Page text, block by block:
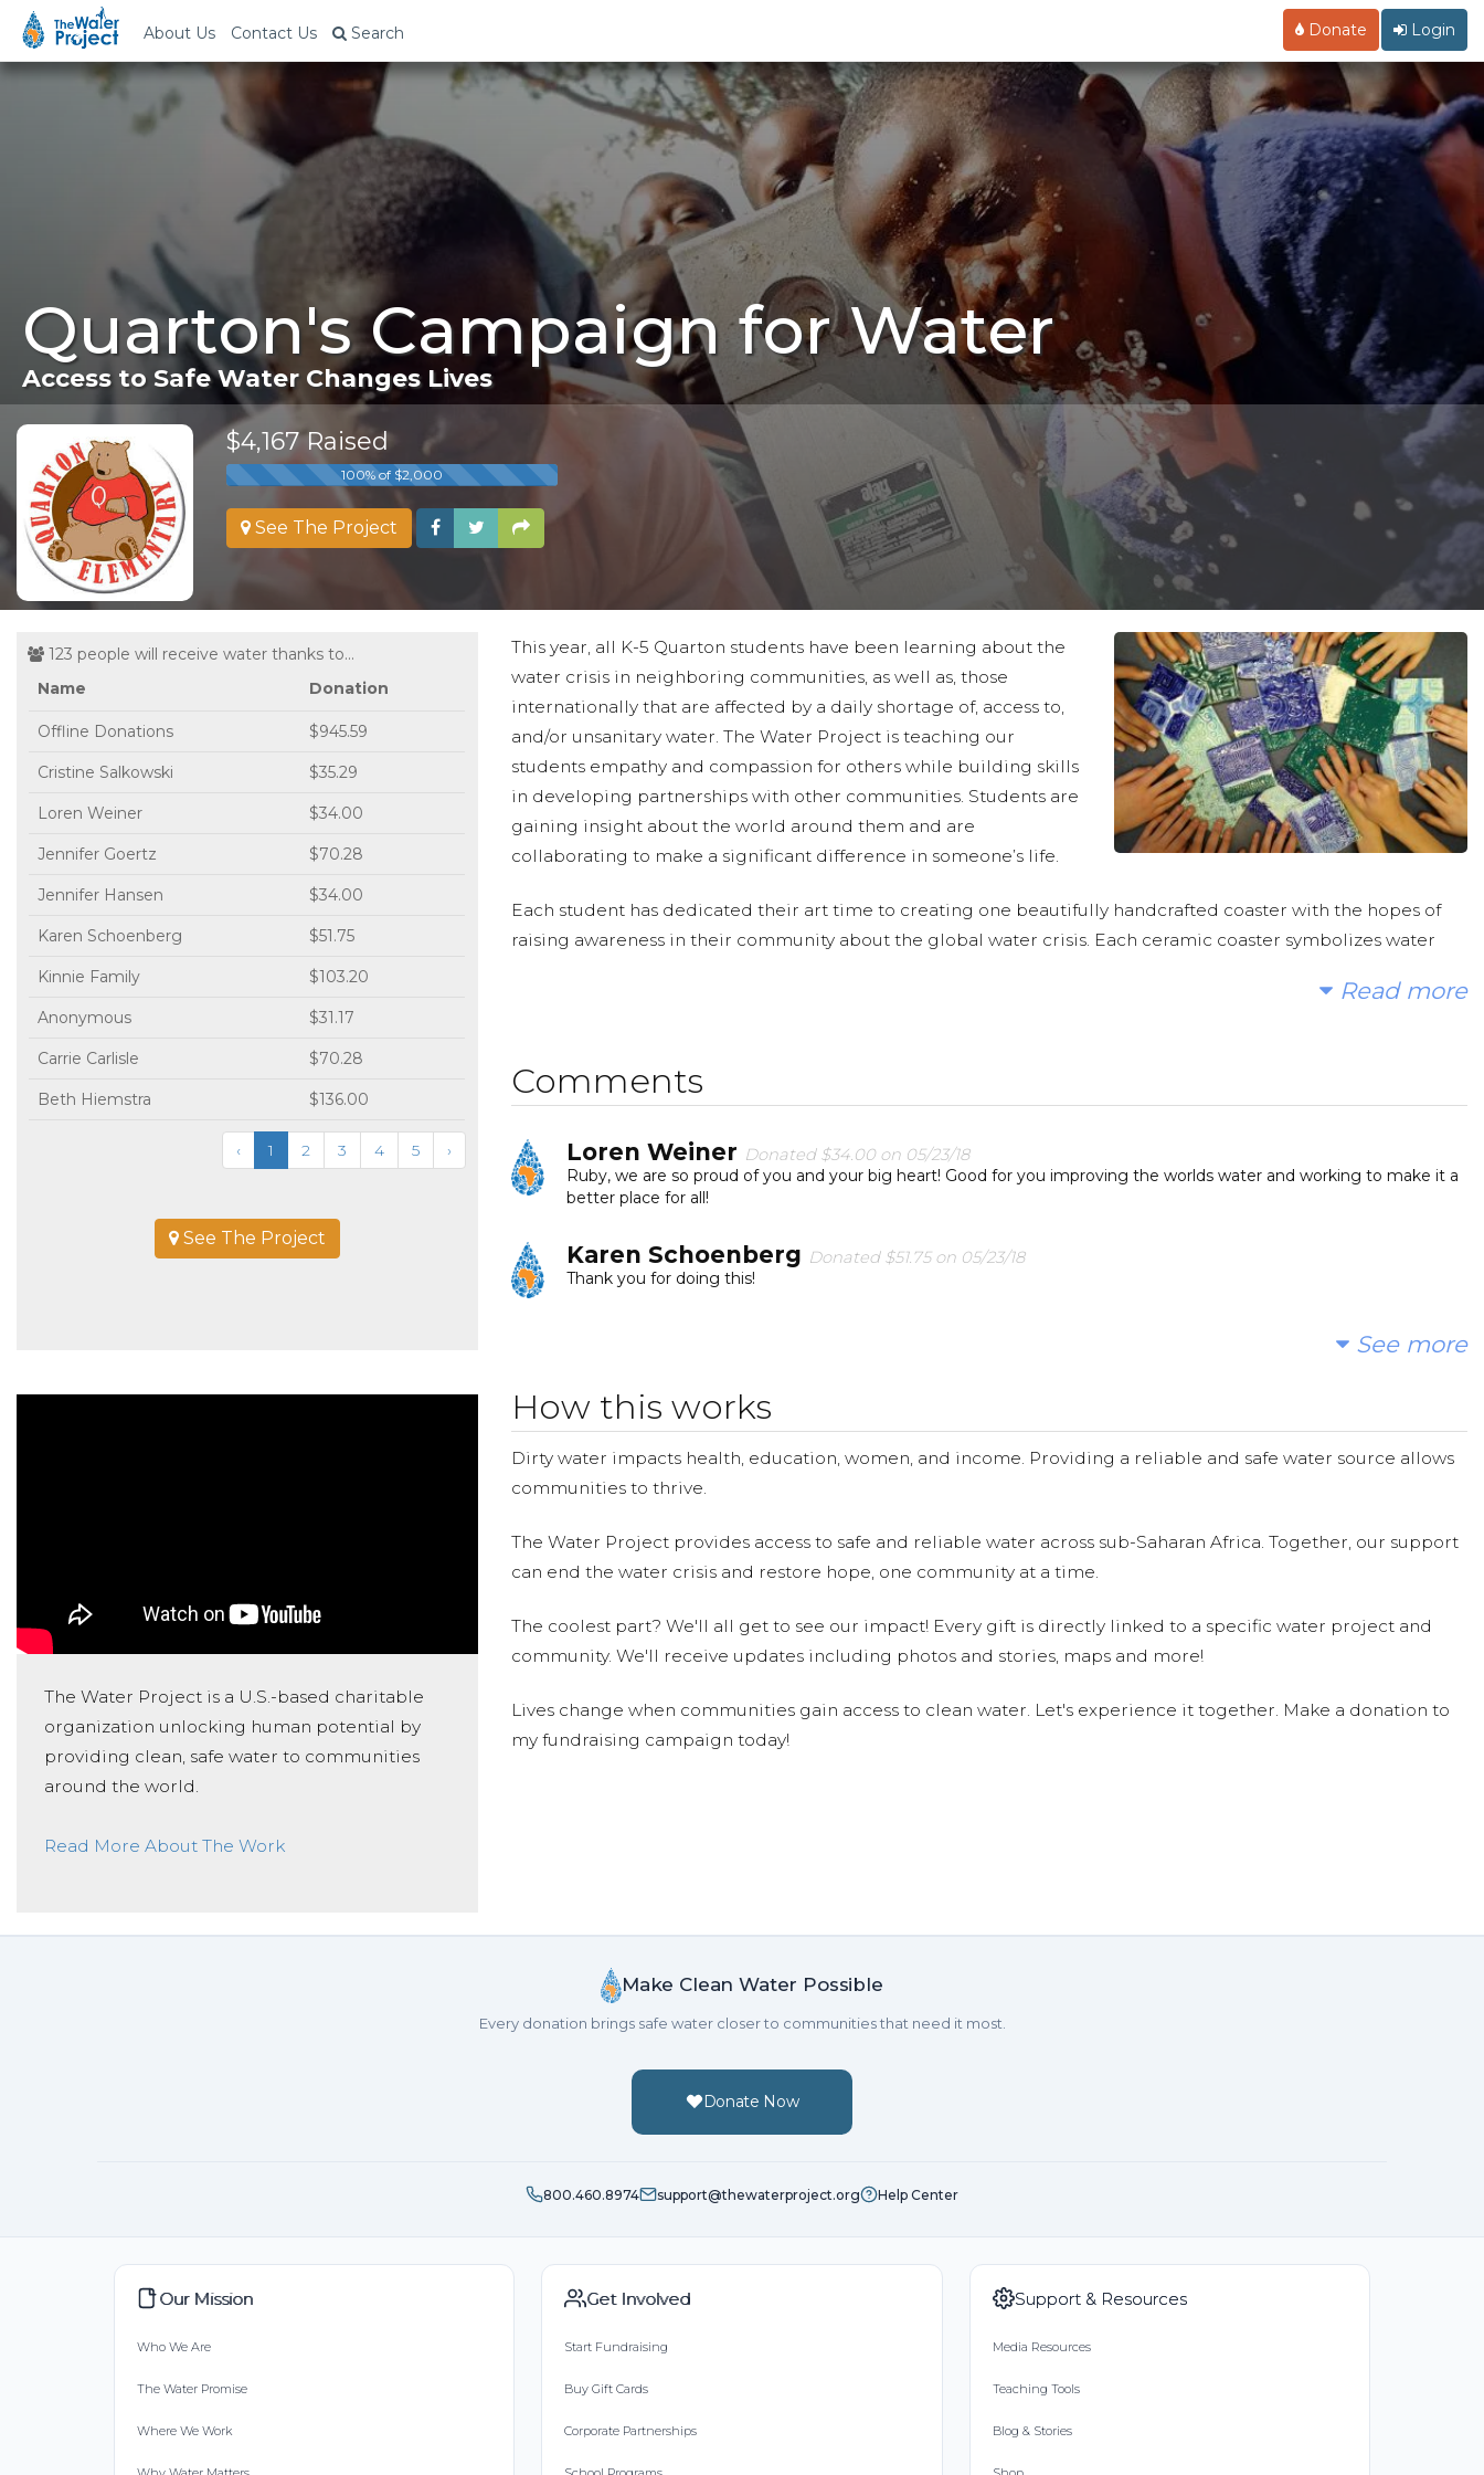
About Us Contact Us Search Donate Login
Quarton's Campaign for Water
Access to Safe Water Changes Lives
$4,167 Raised
100% of $2,000
See The Project
123 people will receive water thanks to...
Name
Donation
Offline Donations $945.59
Cristine Salkowski $35.29
Loren Weiner $34.00
Jennifer Goertz $70.28
Jennifer Hansen $34.00
Karen Schoenberg $51.75
Kinnie Family $103.20
Anonymous $31.17
Carrie Carlisle $70.28
Beth Hiemstra $136.00
‹ 1 2 3 4 5 ›
See The Project
This year, all K-5 Quarton students have been learning about the
water crisis in neighboring communities, as well as, those
internationally that are affected by a daily shortage of, access to,
and/or unsanitary water. The Water Project is teaching our
students empathy and compassion for others while building skills
in developing partnerships with other communities. Students are
gaining insight about the world around them and are
collaborating to make a significant difference in someone’s life.
Each student has dedicated their art time to creating one beautifully handcrafted coaster with the hopes of
raising awareness in their community about the global water crisis. Each ceramic coaster symbolizes water
reliable water. Students have donated their coasters to raise money to fund part of a community water project
Today, too many children suffer needlessly - walking miles for dirty water that makes them sick. You, our
students, and I can change that for one community. Please join us in donating to our fundraising page and
help us spread the word. Feel free to forward this link to friends and family to help Quarton students make a
change and reach their goal.
appreciated.
Read more
Comments
Loren Weiner Donated $34.00 on 05/23/18
Ruby, we are so proud of you and your big heart! Good for you improving the worlds water and working to make it a
better place for all!
Karen Schoenberg Donated $51.75 on 05/23/18
Thank you for doing this!
Avis And Marla JaradiDonated $140.25 on 05/20/18
Happy to help out such a great cause!
So glad to be contributing to this amazing organization.
Donated $144.62 on 05/04/18
William & Stella Soderwall
AnonymousDonated $10.59 on 05/01/18
Great cause, Quarton students!
Saige Purther
Donated $140.25 on 04/27/18
Great cause.
See more
The Water Project is a U.S.-based charitable
organization unlocking human potential by
providing clean, safe water to communities
around the world.
Read More About The Work
How this works
Dirty water impacts health, education, women, and income. Providing a reliable and safe water source allows
communities to thrive.
The Water Project provides access to safe and reliable water across sub-Saharan Africa. Together, our support
can end the water crisis and restore hope, one community at a time.
The coolest part? We'll all get to see our impact! Every gift is directly linked to a specific water project and
community. We'll receive updates including photos and stories, maps and more!
Lives change when communities gain access to clean water. Let's experience it together. Make a donation to
my fundraising campaign today!
Make Clean Water Possible
Every donation brings safe water closer to communities that need it most.
Donate Now
800.460.8974 support@thewaterproject.org Help Center
Our Mission
Who We Are
The Water Promise
Where We Work
Get Involved
Start Fundraising
Buy Gift Cards
Corporate Partnerships
Support & Resources
Media Resources
Teaching Tools
Blog & Stories